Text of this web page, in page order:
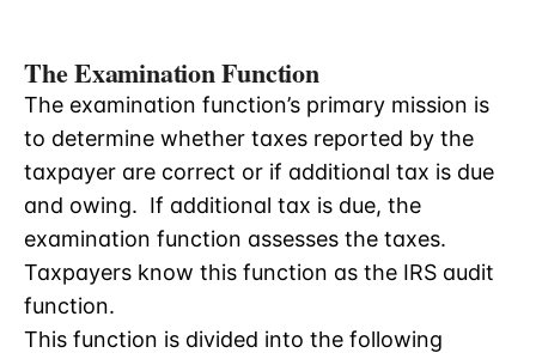
The Examination Function
The examination function’s primary mission is
to determine whether taxes reported by the
taxpayer are correct or if additional tax is due
and owing. If additional tax is due, the
examination function assesses the taxes.
Taxpayers know this function as the IRS audit
function.
This function is divided into the following